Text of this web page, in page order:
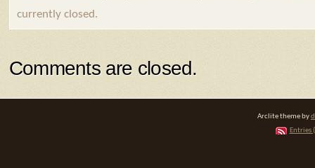
currently closed.
Comments are closed.
Arclite theme by
Entries